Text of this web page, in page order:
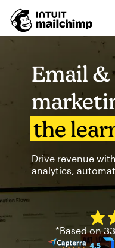
Email &
the
Drive revenue
analytics,
*Based on